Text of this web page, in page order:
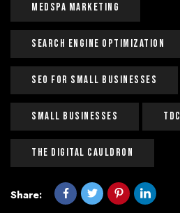
Medspa Marketing
Search Engine Optimization
Seo For Small Businesses
Small Businesses Tdc
The Digital Cauldron
Share: